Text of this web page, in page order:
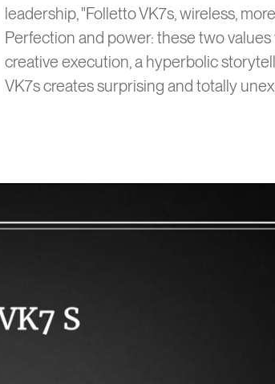
leadership, "Folletto VK7s, wireless,
Perfection and power: these two
creative execution, a hyperbolic
VK7s creates surprising and totally